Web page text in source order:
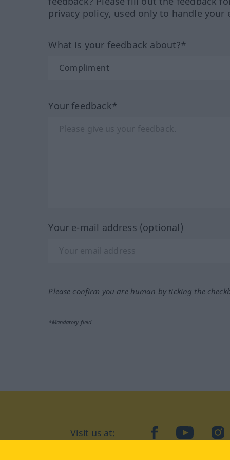
privacy policy, used only to handle your
What is your feedback about?*
Your feedback*
Your e-mail address (optional)
Please confirm you are human by ticking the
*Mandatory field
Visit us at: facebookYouTube